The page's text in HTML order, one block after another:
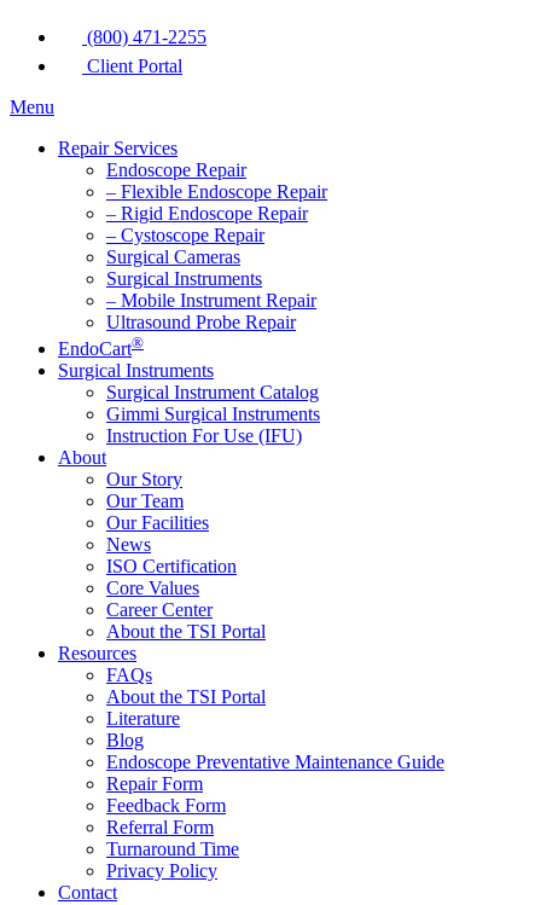
(800) 471-2255
Client Portal
Menu
Repair Services
Endoscope Repair
– Flexible Endoscope Repair
– Rigid Endoscope Repair
– Cystoscope Repair
Surgical Cameras
Surgical Instruments
– Mobile Instrument Repair
Ultrasound Probe Repair
EndoCart®
Surgical Instruments
Surgical Instrument Catalog
Gimmi Surgical Instruments
Instruction For Use (IFU)
About
Our Story
Our Team
Our Facilities
News
ISO Certification
Core Values
Career Center
About the TSI Portal
Resources
FAQs
About the TSI Portal
Literature
Blog
Endoscope Preventative Maintenance Guide
Repair Form
Feedback Form
Referral Form
Turnaround Time
Privacy Policy
Contact